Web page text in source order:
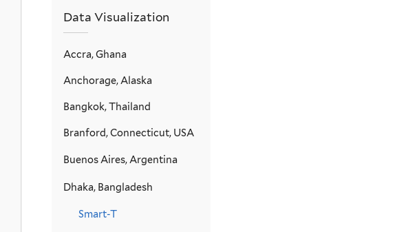
Data Visualization
Accra, Ghana
Anchorage, Alaska
Bangkok, Thailand
Branford, Connecticut, USA
Buenos Aires, Argentina
Dhaka, Bangladesh
Smart-T